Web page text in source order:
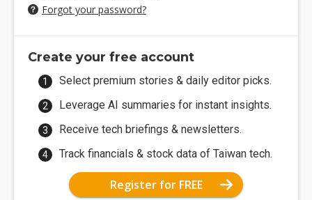
Forgot your password?
Create your free account
Select premium stories & daily editor picks.
Leverage AI summaries for instant insights.
Receive tech briefings & newsletters.
Track financials & stock data of Taiwan tech.
Register for FREE